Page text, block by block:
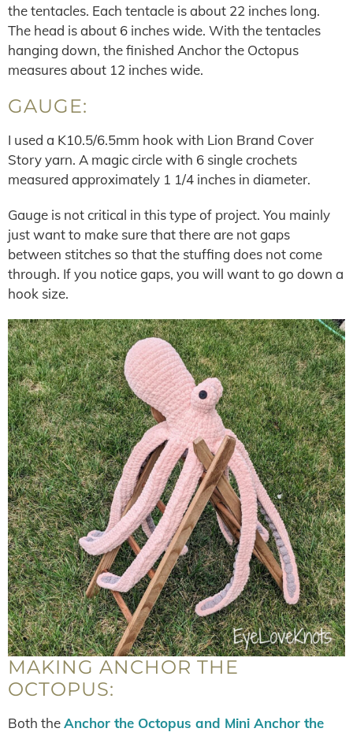
the tentacles. Each tentacle is about 22 inches long.
The head is about 6 inches wide. With the tentacles
hanging down, the finished Anchor the Octopus
measures about 12 inches wide.
GAUGE:
I used a K10.5/6.5mm hook with Lion Brand Cover
Story yarn. A magic circle with 6 single crochets
measured approximately 1 1/4 inches in diameter.
Gauge is not critical in this type of project. You mainly
just want to make sure that there are not gaps
between stitches so that the stuffing does not come
through. If you notice gaps, you will want to go down a
hook size.
MAKING ANCHOR THE
OCTOPUS:
Both theAnchor the Octopus and Mini Anchor the